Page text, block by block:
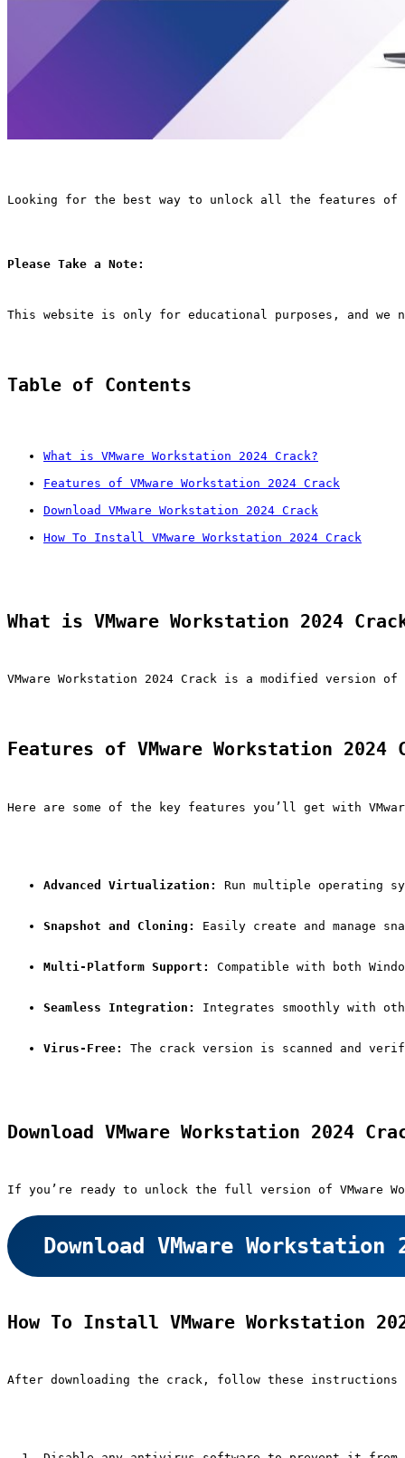
Looking for the best way to unlock all the features of
Please Take a Note:
This website is only for educational purposes, and
Table of Contents
What is VMware Workstation 2024 Crack?
Features of VMware Workstation 2024 Crack
Download VMware Workstation 2024 Crack
How To Install VMware Workstation 2024 Crack
What is VMware Workstation 2024
VMware Workstation 2024 Crack is a modified
Features of VMware Workstation 2024
Here are some of the key features you’ll get with
Advanced Virtualization: Run multiple operating
Snapshot and Cloning: Easily create and manage
Multi-Platform Support: Compatible with both
Seamless Integration: Integrates smoothly with
Virus-Free: The crack version is scanned and
Download VMware Workstation 2024
If you’re ready to unlock the full version of VMware
Download VMware Workstation
How To Install VMware Workstation
After downloading the crack, follow these instructions